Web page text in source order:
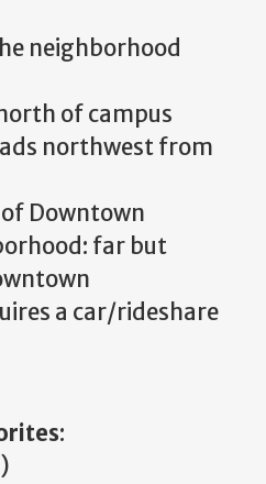
neighborhood
of campus
northwest from
Downtown
far but
a car/rideshare
: